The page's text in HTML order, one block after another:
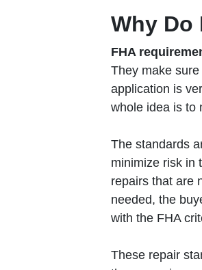
Why Do
FHA
They make
application is
whole idea is to
The standards
minimize risk in
repairs that are
needed, the
with the FHA
These repair